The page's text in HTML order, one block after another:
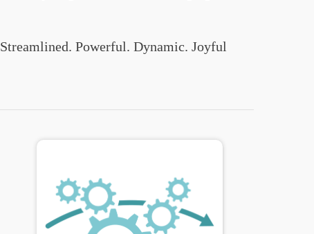
Powerful. Dynamic. Joyful